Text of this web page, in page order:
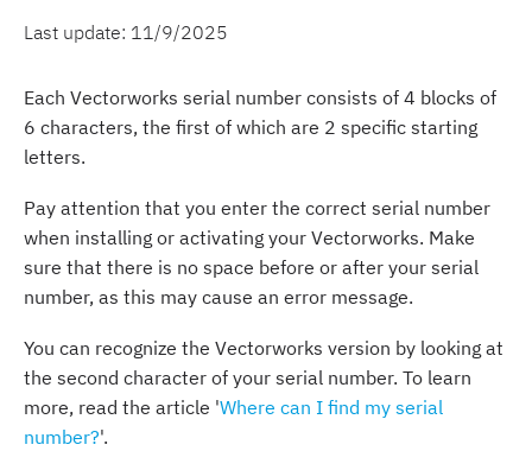
Last update: 11/9/2025
Each Vectorworks serial number consists of 4 blocks of
6 characters, the first of which are 2 specific starting
letters.
Pay attention that you enter the correct serial number
when installing or activating your Vectorworks. Make
sure that there is no space before or after your serial
number, as this may cause an error message.
You can recognize the Vectorworks version by looking at
the second character of your serial number. To learn
more, read the article 'Where can I find my serial
number?'.